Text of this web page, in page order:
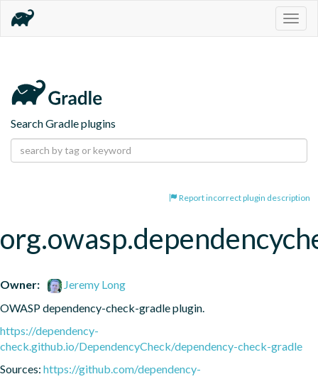
Search Gradle plugins
Report incorrect plugin description
Owner:
Jeremy Long
OWASP dependency-check-gradle plugin.
https://dependency-
check.github.io/DependencyCheck/dependency-check-gradle
Sources: https://github.com/dependency-